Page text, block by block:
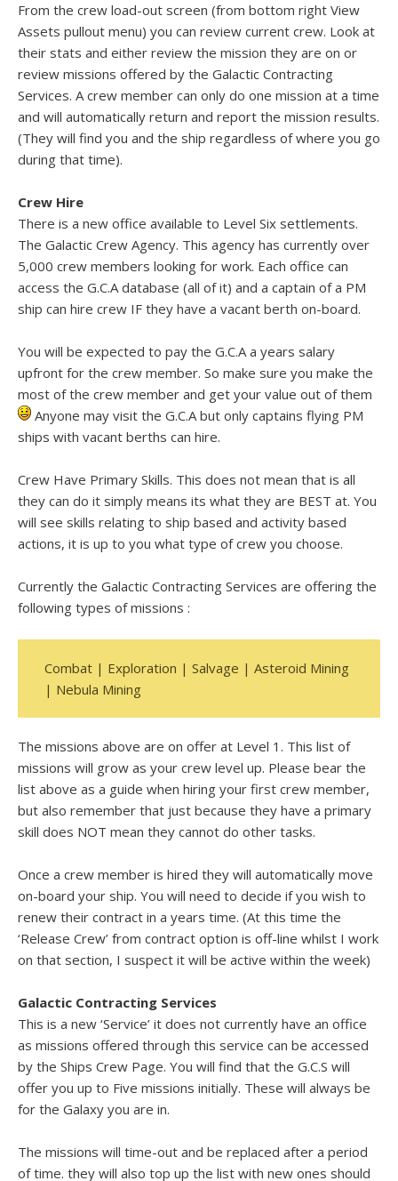
From the crew load-out screen (from bottom right View
Assets pullout menu) you can review current crew. Look at
their stats and either review the mission they are on or
review missions offered by the Galactic Contracting
Services. A crew member can only do one mission at a time
and will automatically return and report the mission results.
(They will find you and the ship regardless of where you go
during that time).
Crew Hire
There is a new office available to Level Six settlements.
The Galactic Crew Agency. This agency has currently over
5,000 crew members looking for work. Each office can
access the G.C.A database (all of it) and a captain of a PM
ship can hire crew IF they have a vacant berth on-board.
You will be expected to pay the G.C.A a years salary
upfront for the crew member. So make sure you make the
most of the crew member and get your value out of them
Anyone may visit the G.C.A but only captains flying PM
ships with vacant berths can hire.
Crew Have Primary Skills. This does not mean that is all
they can do it simply means its what they are BEST at. You
will see skills relating to ship based and activity based
actions, it is up to you what type of crew you choose.
Currently the Galactic Contracting Services are offering the
following types of missions :
Combat | Exploration | Salvage | Asteroid Mining
| Nebula Mining
The missions above are on offer at Level 1. This list of
missions will grow as your crew level up. Please bear the
list above as a guide when hiring your first crew member,
but also remember that just because they have a primary
skill does NOT mean they cannot do other tasks.
Once a crew member is hired they will automatically move
on-board your ship. You will need to decide if you wish to
renew their contract in a years time. (At this time the
‘Release Crew’ from contract option is off-line whilst I work
on that section, I suspect it will be active within the week)
Galactic Contracting Services
This is a new ‘Service’ it does not currently have an office
as missions offered through this service can be accessed
by the Ships Crew Page. You will find that the G.C.S will
offer you up to Five missions initially. These will always be
for the Galaxy you are in.
The missions will time-out and be replaced after a period
of time. they will also top up the list with new ones should